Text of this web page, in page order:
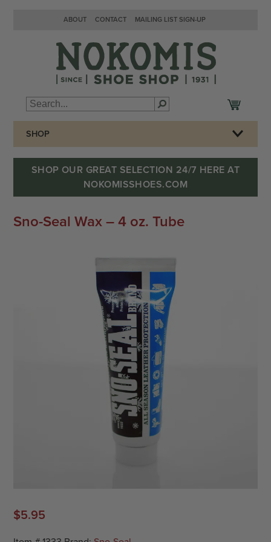
ABOUT CONTACT MAILING LIST SIGN-UP
SHOP
SHOP OUR GREAT SELECTION 24/7 HERE AT
NOKOMISSHOES.COM
Sno-Seal Wax – 4 oz. Tube
$5.95